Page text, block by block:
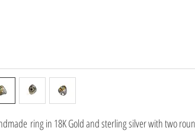
ring in 18K Gold and sterling silver with two